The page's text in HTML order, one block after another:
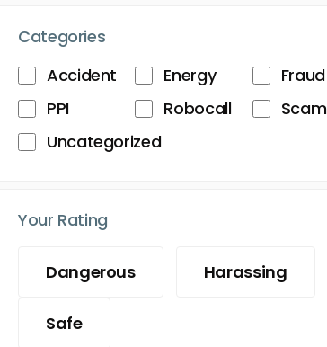
Categories
Accident
Energy Fraud
PPI
Robocall Scam
Uncategorized
Your Rating
Dangerous Harassing
Safe